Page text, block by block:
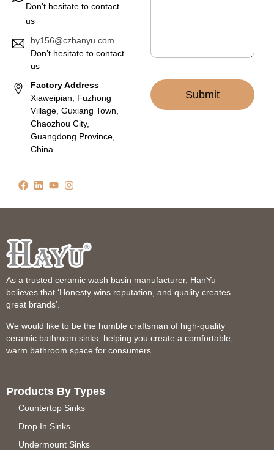
Don’t hesitate to contact
us
hy156@czhanyu.com
Don’t hesitate to contact
us
Factory Address
Xiaweipian, Fuzhong
Village, Guxiang Town,
Chaozhou City,
Guangdong Province,
China
Submit
As a trusted ceramic wash basin manufacturer, HanYu
believes that ‘Honesty wins reputation, and quality creates
great brands’.
We would like to be the humble craftsman of high-quality
ceramic bathroom sinks, helping you create a comfortable,
warm bathroom space for consumers.
Products By Types
Countertop Sinks
Drop In Sinks
Undermount Sinks